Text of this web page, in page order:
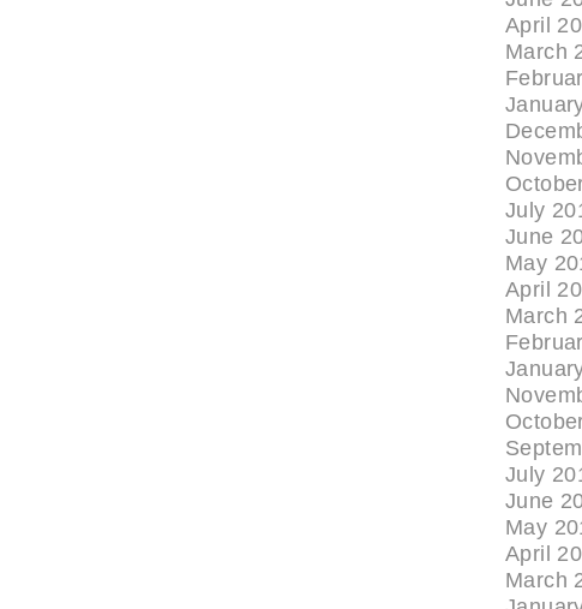
April
March
July
June
May
April
March
July
June
May
April
March